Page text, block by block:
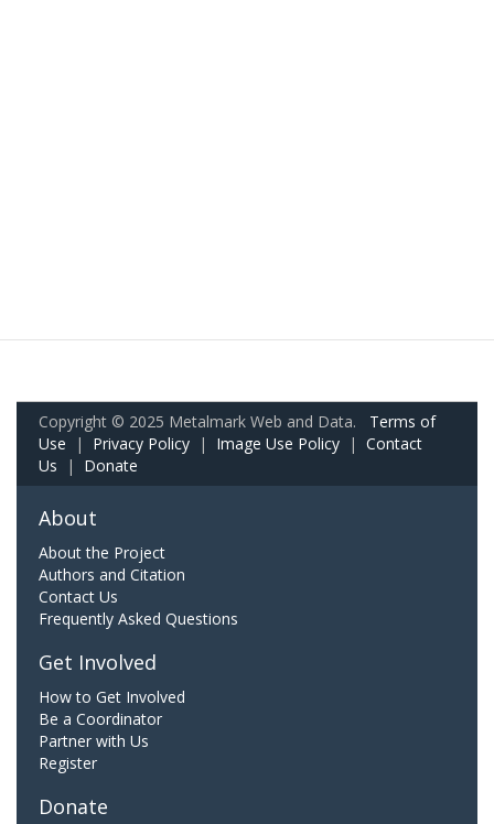
Copyright © 2025 Metalmark Web and Data. Terms of
Use | Privacy Policy | Image Use Policy | Contact
Us | Donate
About
About the Project
Authors and Citation
Contact Us
Frequently Asked Questions
Get Involved
How to Get Involved
Be a Coordinator
Partner with Us
Register
Donate